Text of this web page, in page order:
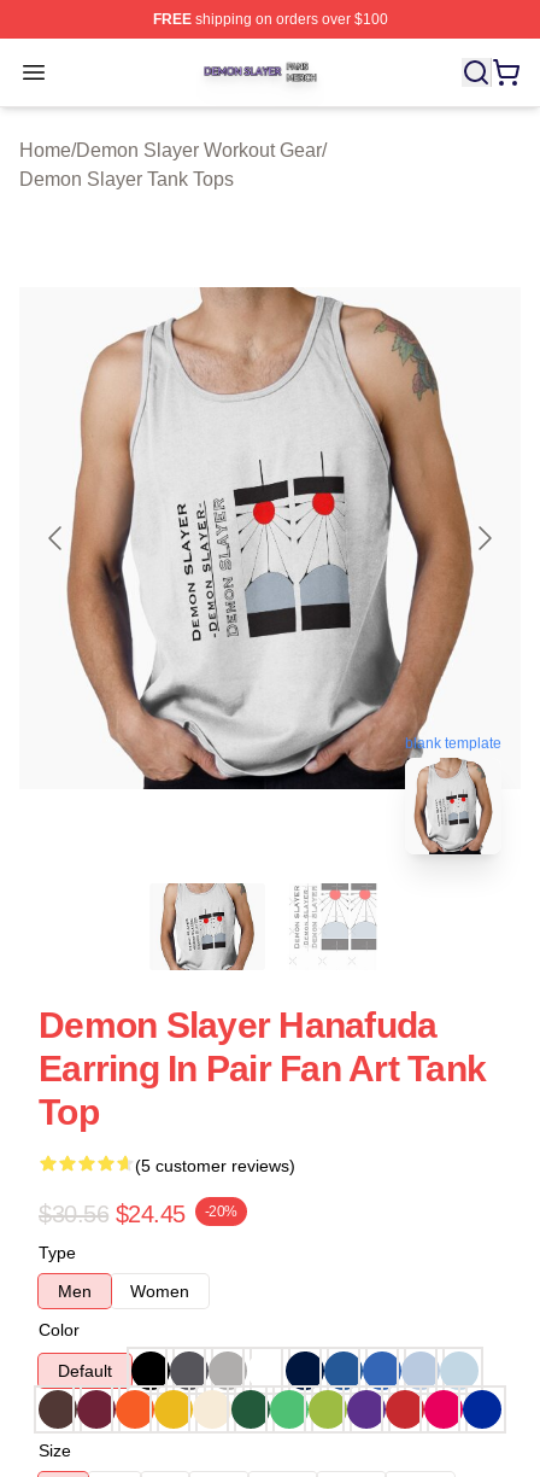
FREEshipping on orders over $100
Open menu
Demon Slayer Shop ⚡️ Officially Licensed Demon
Home/Demon Slayer Workout Gear/
Demon Slayer Tank Tops
blank template
Demon Slayer Hanafuda
Earring In Pair Fan Art Tank
Top
(5 customer reviews)
$30.56 $24.45 -20%
Type
Men
Women
Color
Default
Size